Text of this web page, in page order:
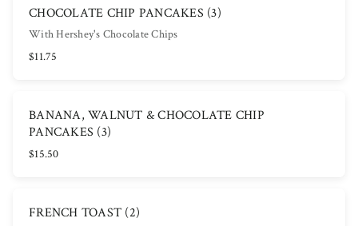
CHOCOLATE CHIP PANCAKES (3)
With Hershey's Chocolate Chips
$11.75
BANANA, WALNUT & CHOCOLATE CHIP
PANCAKES (3)
$15.50
FRENCH TOAST (2)